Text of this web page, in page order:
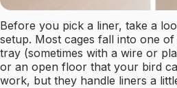
Before you pick a liner, take a
setup. Most cages fall into one
tray (sometimes with a wire or
or an open floor that your bird
work, but they handle liners a